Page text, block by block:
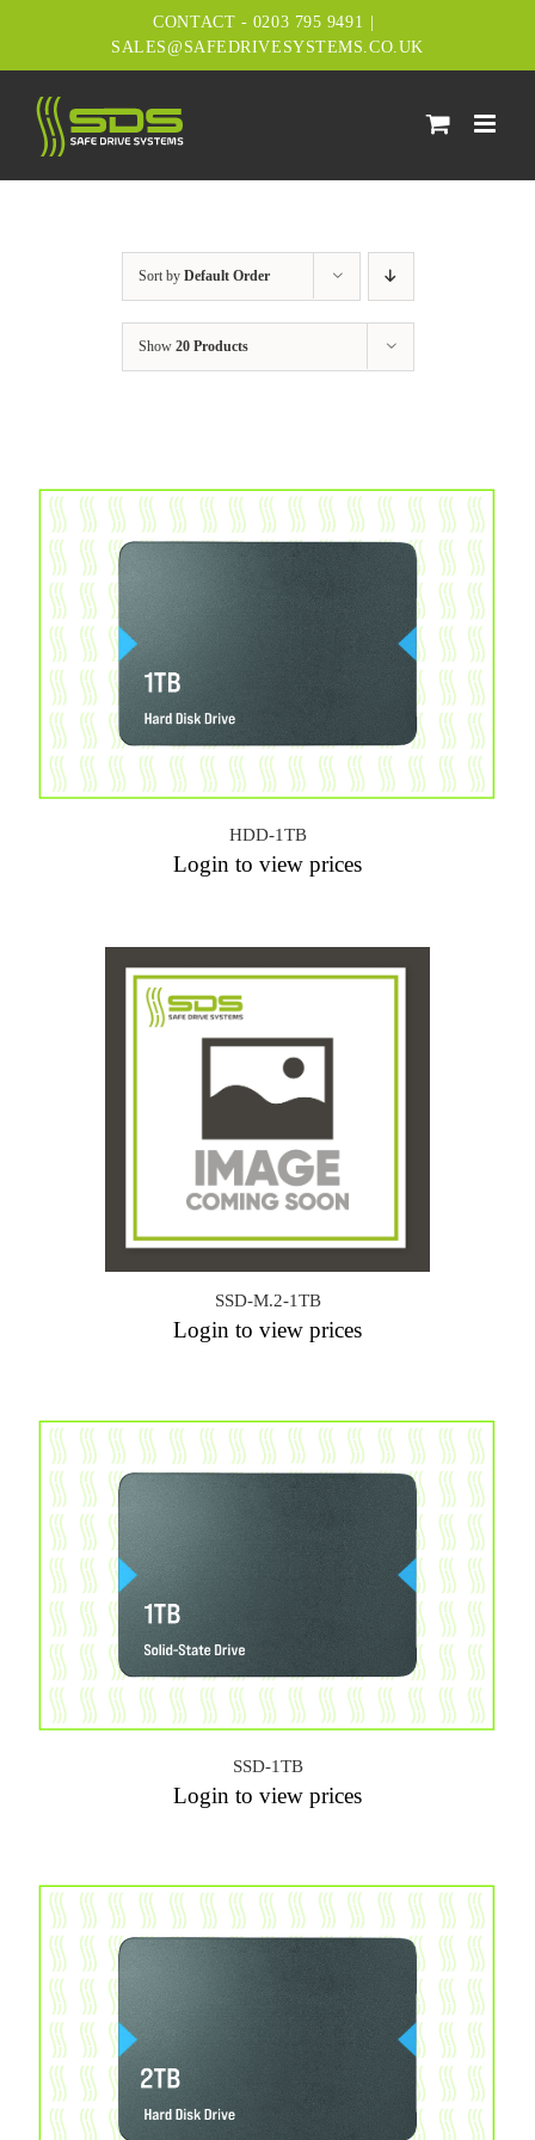
CONTACT - 0203 795 9491
SALES@SAFEDRIVESYSTEMS.CO.UK
Sort by Default Order
Show 20 Products
HDD-1TB
Login to view prices
SSD-M.2-1TB
Login to view prices
SSD-1TB
Login to view prices